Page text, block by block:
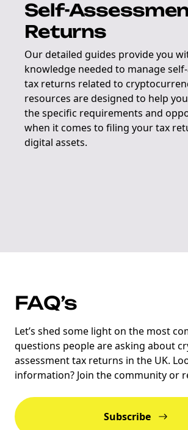
Self-
Returns
Our detailed guides provide you
knowledge needed to manage
tax returns related to
resources are designed to help
the specific requirements and
when it comes to filing your tax
digital assets.
FAQ’s
Let’s shed some light on the most
questions people are asking about
assessment tax returns in the UK.
information? Join the community or
Subscribe